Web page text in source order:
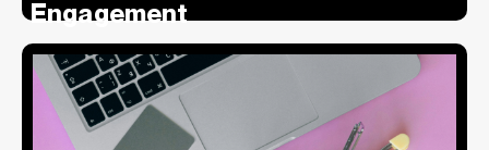
Engagement